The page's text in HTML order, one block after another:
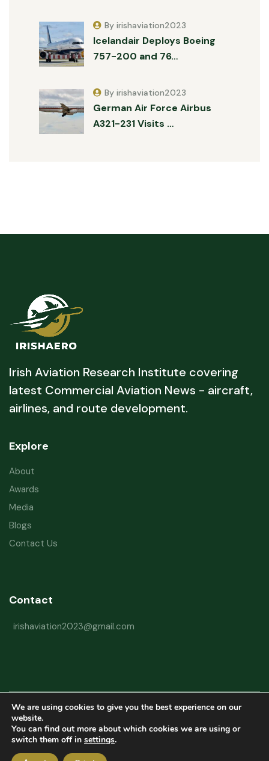
Icelandair Deploys Boeing
757-200 and 76…
By irishaviation2023
German Air Force Airbus
A321-231 Visits …
By irishaviation2023
Irish Aviation Research Institute covering
latest Commercial Aviation News - aircraft,
airlines, and route development.
Explore
About
Awards
Media
Blogs
Contact Us
Contact
irishaviation2023@gmail.com
Copyright © 2026 Irish Aviation Research Institute All Rights Reserved
Powered byRefactorq
We are using cookies to give you the best experience on our
website.
You can find out more about which cookies we are using or
switch them off in settings.